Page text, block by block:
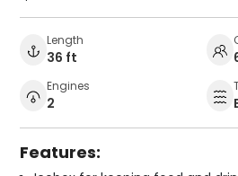
Length
36 ft
Engines
2
Features: